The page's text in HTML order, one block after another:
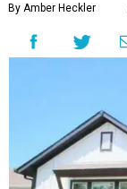
By Amber Heckler